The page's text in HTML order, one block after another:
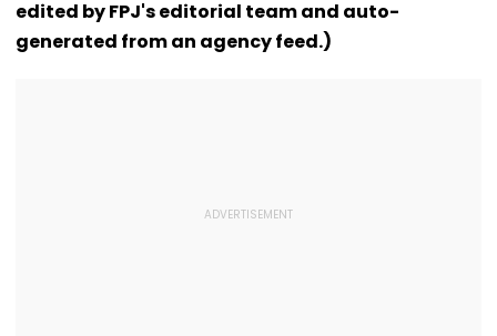
Conditions, Seeks
Swift Probe
Tests
edited by FPJ's editorial team and auto-
generated from an agency feed.)